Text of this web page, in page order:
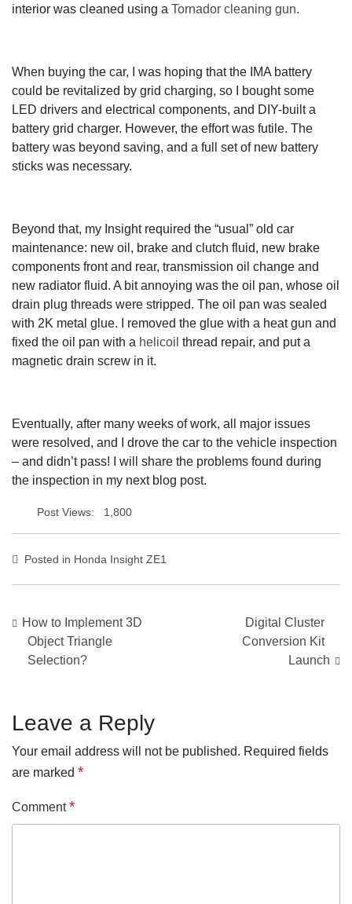
interior was cleaned using a Tornador cleaning gun.
When buying the car, I was hoping that the IMA battery
could be revitalized by grid charging, so I bought some
LED drivers and electrical components, and DIY-built a
battery grid charger. However, the effort was futile. The
battery was beyond saving, and a full set of new battery
sticks was necessary.
Beyond that, my Insight required the “usual” old car
maintenance: new oil, brake and clutch fluid, new brake
components front and rear, transmission oil change and
new radiator fluid. A bit annoying was the oil pan, whose oil
drain plug threads were stripped. The oil pan was sealed
with 2K metal glue. I removed the glue with a heat gun and
fixed the oil pan with a helicoil thread repair, and put a
magnetic drain screw in it.
Eventually, after many weeks of work, all major issues
were resolved, and I drove the car to the vehicle inspection
– and didn’t pass! I will share the problems found during
the inspection in my next blog post.
Post Views: 1,800
Posted in Honda Insight ZE1
Post
navigation
How to Implement 3D
Object Triangle
Selection?
Digital Cluster
Conversion Kit
Launch
Leave a Reply
Your email address will not be published. Required fields
are marked *
Comment*